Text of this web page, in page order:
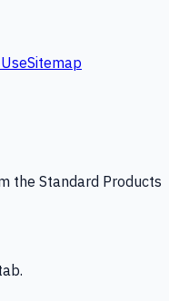
Sitemap
the Standard Products